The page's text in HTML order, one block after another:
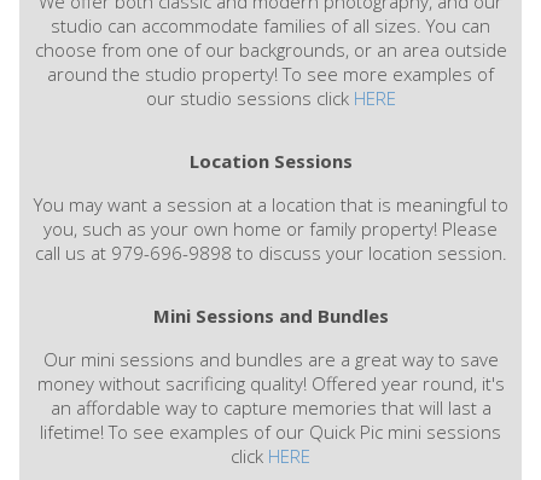
studio can accommodate families of all sizes. You can
choose from one of our backgrounds, or an area outside
around the studio property! To see more examples of
our studio sessions click HERE
Location Sessions
You may want a session at a location that is meaningful to
you, such as your own home or family property! Please
call us at 979-696-9898 to discuss your location session.
Mini Sessions and Bundles
Our mini sessions and bundles are a great way to save
money without sacrificing quality! Offered year round, it's
an affordable way to capture memories that will last a
lifetime! To see examples of our Quick Pic mini sessions
click HERE